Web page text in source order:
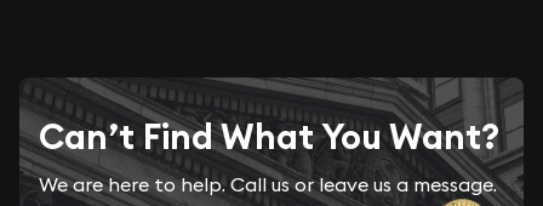
Can’t Find What You Want?
We are here to help. Call us or leave us a message.